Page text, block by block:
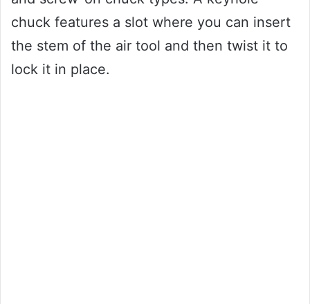
chuck features a slot where you can insert
the stem of the air tool and then twist it to
lock it in place.